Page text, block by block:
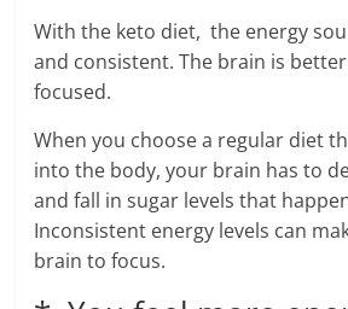
With the keto diet, the energy
and consistent. The brain is
focused.
When you choose a regular diet
into the body, your brain has to
and fall in sugar levels that
Inconsistent energy levels can
brain to focus.